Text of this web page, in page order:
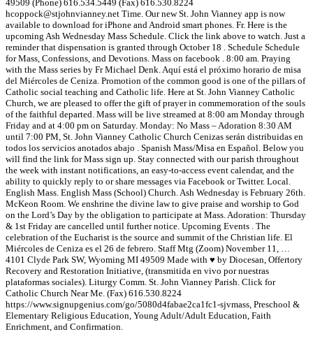
49509 (Phone) 616.534.5449 (Fax) 616.530.8224
hcoppock@stjohnvianney.net Time. Our new St. John Vianney app is now
available to download for iPhone and Android smart phones. Fr. Here is the
upcoming Ash Wednesday Mass Schedule. Click the link above to watch. Just a
reminder that dispensation is granted through October 18 . Schedule Schedule
for Mass, Confessions, and Devotions. Mass on facebook . 8:00 am. Praying
with the Mass series by Fr Michael Denk. Aquí está el próximo horario de misa
del Miércoles de Ceniza. Promotion of the common good is one of the pillars of
Catholic social teaching and Catholic life. Here at St. John Vianney Catholic
Church, we are pleased to offer the gift of prayer in commemoration of the souls
of the faithful departed. Mass will be live streamed at 8:00 am Monday through
Friday and at 4:00 pm on Saturday. Monday: No Mass – Adoration 8:30 AM
until 7:00 PM, St. John Vianney Catholic Church Cenizas serán distribuidas en
todos los servicios anotados abajo . Spanish Mass/Misa en Español. Below you
will find the link for Mass sign up. Stay connected with our parish throughout
the week with instant notifications, an easy-to-access event calendar, and the
ability to quickly reply to or share messages via Facebook or Twitter. Local.
English Mass. English Mass (School) Church. Ash Wednesday is February 26th.
McKeon Room. We enshrine the divine law to give praise and worship to God
on the Lord’s Day by the obligation to participate at Mass. Adoration: Thursday
& 1st Friday are cancelled until further notice. Upcoming Events . The
celebration of the Eucharist is the source and summit of the Christian life. El
Miércoles de Ceniza es el 26 de febrero. Staff Mtg (Zoom) November 11, …
4101 Clyde Park SW, Wyoming MI 49509 Made with ♥ by Diocesan, Offertory
Recovery and Restoration Initiative, (transmitida en vivo por nuestras
plataformas sociales). Liturgy Comm. St. John Vianney Parish. Click for
Catholic Church Near Me. (Fax) 616.530.8224
https://www.signupgenius.com/go/5080d4fabae2ca1fc1-sjvmass, Preschool &
Elementary Religious Education, Young Adult/Adult Education, Faith
Enrichment, and Confirmation.